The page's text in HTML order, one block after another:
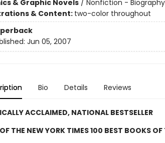
& Graphic Novels/ Nonfiction -
& Content: two-color throughout
Jun 05, 2007
Bio Details Reviews
ACCLAIMED, NATIONAL BESTSELLER
THE NEW YORK TIMES 100 BEST BOOKS OF